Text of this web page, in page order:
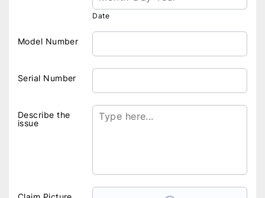
Date
Model Number
Serial Number
Describe the
issue